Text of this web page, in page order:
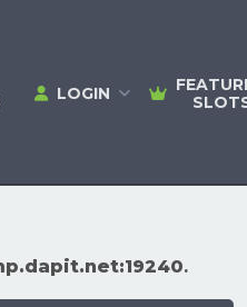
LOGIN
.